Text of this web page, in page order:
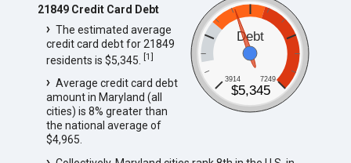
Debt
3914 7249
$5,345
21849 Credit Card Debt
The estimated average
credit card debt for 21849
residents is $5,345. [1]
Average credit card debt
amount in Maryland (all
cities) is 8% greater than
the national average of
$4,965.